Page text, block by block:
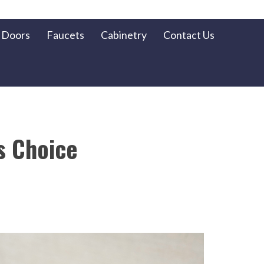
Doors Faucets Cabinetry Contact Us
Choice